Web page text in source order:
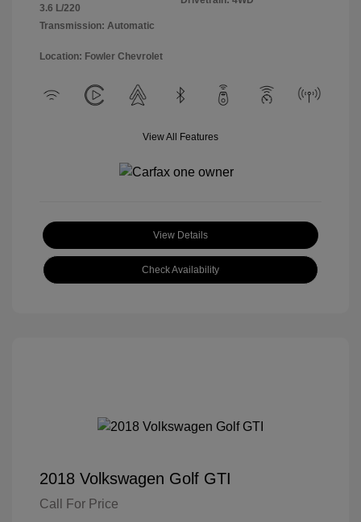
3.6 L/220
Transmission: Automatic
Location: Fowler Chevrolet
View All Features
View Details
Check Availability
2018 Volkswagen Golf GTI
Call For Price